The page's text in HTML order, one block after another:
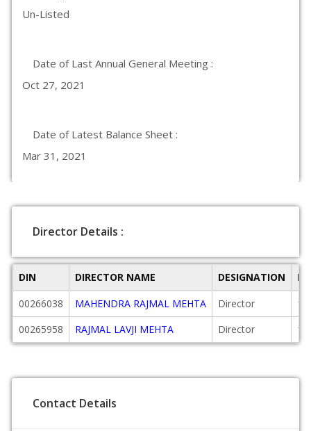
Un-Listed
Date of Last Annual General Meeting :
Oct 27, 2021
Date of Latest Balance Sheet :
Mar 31, 2021
Director Details :
DIN DIRECTOR NAME DESIGNATION
00266038
MAHENDRA RAJMAL MEHTA Director
00265958
RAJMAL LAVJI MEHTA Director
Contact Details